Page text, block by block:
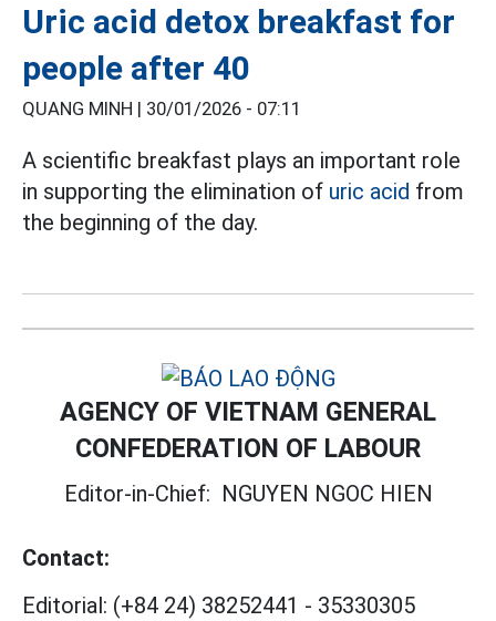
Uric acid detox breakfast for
people after 40
QUANG MINH | 30/01/2026 - 07:11
A scientific breakfast plays an important role
in supporting the elimination of uric acid from
the beginning of the day.
AGENCY OF VIETNAM GENERAL
CONFEDERATION OF LABOUR
Editor-in-Chief: NGUYEN NGOC HIEN
Contact:
Editorial: (+84 24) 38252441 - 35330305